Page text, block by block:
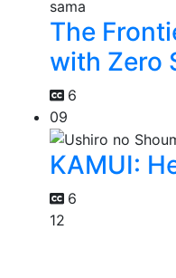
The
with Zero
6
09
KAMUI:
6
12